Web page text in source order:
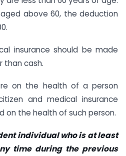
above 60, the deduction
insurance should be made
than cash.
on the health of a person
and medical insurance
on the health of such person.
individual who is at least
time during the previous